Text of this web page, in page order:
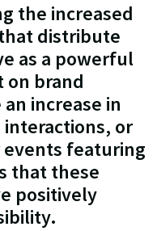
the increased
distribute
as a powerful
on brand
increase in
or
featuring
that these
positively